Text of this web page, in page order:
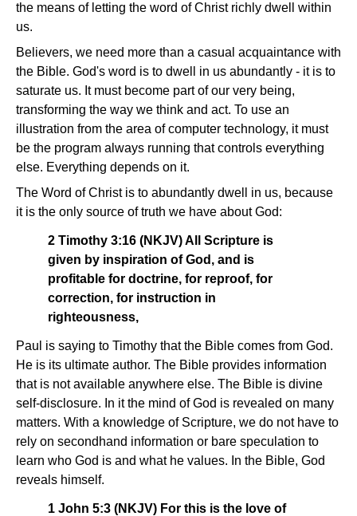
the means of letting the word of Christ richly dwell within
us.
Believers, we need more than a casual acquaintance with
the Bible. God's word is to dwell in us abundantly - it is to
saturate us. It must become part of our very being,
transforming the way we think and act. To use an
illustration from the area of computer technology, it must
be the program always running that controls everything
else. Everything depends on it.
The Word of Christ is to abundantly dwell in us, because
it is the only source of truth we have about God:
2 Timothy 3:16 (NKJV) All Scripture is
given by inspiration of God, and is
profitable for doctrine, for reproof, for
correction, for instruction in
righteousness,
Paul is saying to Timothy that the Bible comes from God.
He is its ultimate author. The Bible provides information
that is not available anywhere else. The Bible is divine
self-disclosure. In it the mind of God is revealed on many
matters. With a knowledge of Scripture, we do not have to
rely on secondhand information or bare speculation to
learn who God is and what he values. In the Bible, God
reveals himself.
1 John 5:3 (NKJV) For this is the love of